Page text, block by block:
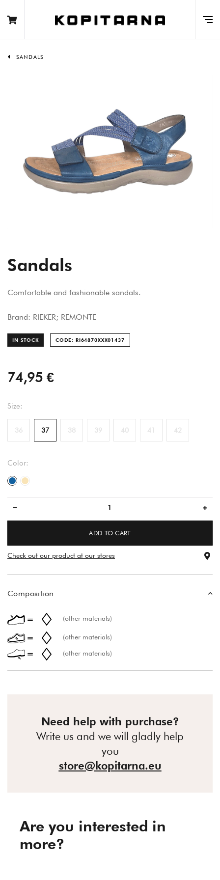
SANDALS
Sandals
Comfortable and fashionable sandals.
Brand: RIEKER; REMONTE
IN STOCK CODE: RI64870XXX01437
74,95 €
Size:
36 37 38 39 40 41 42
Color:
bluebeige
ADD TO CART
Check out our product at our stores
Composition
(other materials)
(other materials)
(other materials)
Need help with purchase?
Write us and we will gladly help
you
store@kopitarna.eu
Are you interested in
more?